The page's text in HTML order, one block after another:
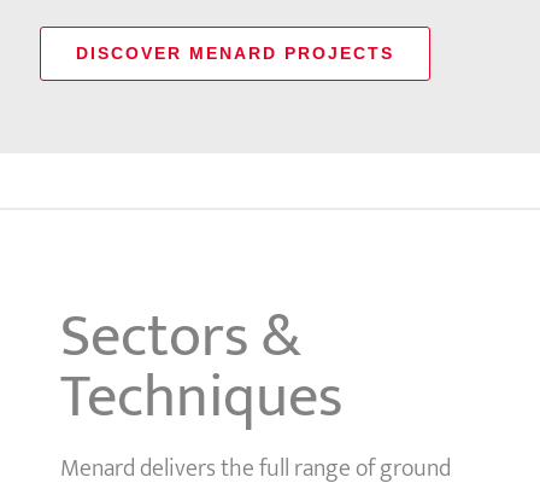
DISCOVER MENARD PROJECTS
Sectors &
Techniques
Menard delivers the full range of ground